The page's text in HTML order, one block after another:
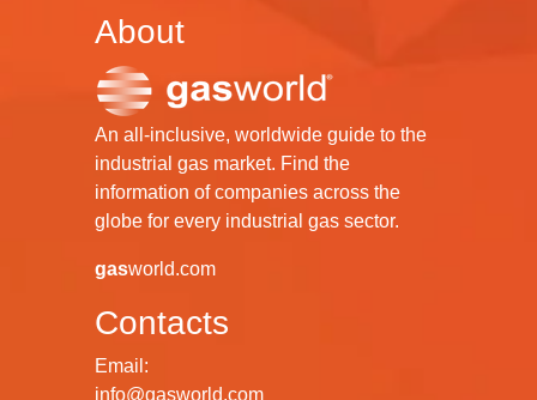
About
An all-inclusive, worldwide guide to the
industrial gas market. Find the
information of companies across the
globe for every industrial gas sector.
gasworld.com
Contacts
Email:
info@gasworld.com